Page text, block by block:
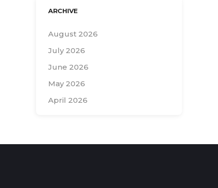
ARCHIVE
August 2026
July 2026
June 2026
May 2026
April 2026